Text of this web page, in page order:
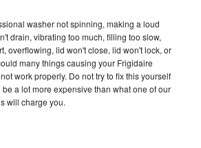
washer not spinning, making a loud
drain, vibrating too much, filling too slow,
overflowing, lid won't close, lid won't lock, or
many things causing your Frigidaire
work properly. Do not try to fix this yourself
a lot more expensive than what one of our
will charge you.